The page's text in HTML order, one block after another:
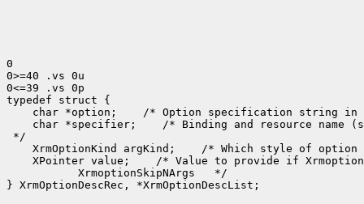
0
0>=40 .vs 0u
0<=39 .vs 0p
char *option;
/* Option specification string in
char *specifier;
/* Binding and resource name
XrmOptionKind argKind;
/* Which style of
XPointer value;
XrmoptionSkipNArgs   */
} XrmOptionDescRec, *XrmOptionDescList;